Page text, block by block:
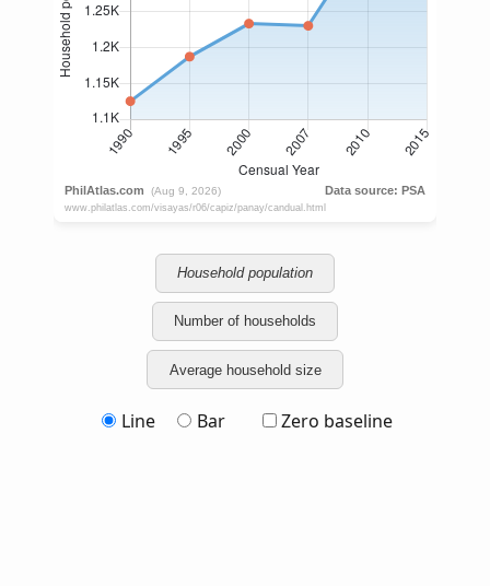
Household population
Number of households
Average household size
Line Bar Zero baseline